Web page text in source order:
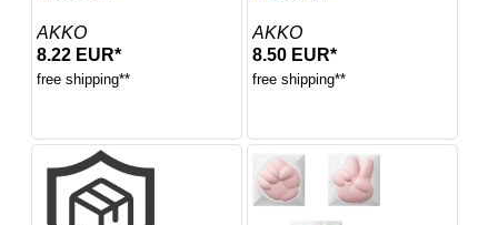
AKKO
8.22 EUR*
free shipping**
AKKO
8.50 EUR*
free shipping**